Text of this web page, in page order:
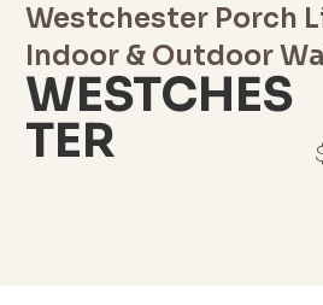
Westchester Porch
Indoor & Outdoor
WESTCHES
TER